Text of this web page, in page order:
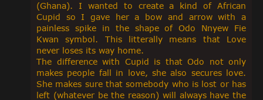
(Ghana). I wanted to create a kind of African
Cupid so I gave her a bow and arrow with a
painless spike in the shape of Odo Nnyew Fie
Kwan symbol. This litterally means that Love
never loses its way home.
The difference with Cupid is that Odo not only
makes people fall in love, she also secures love.
She makes sure that somebody who is lost or has
left (whatever be the reason) will always have the